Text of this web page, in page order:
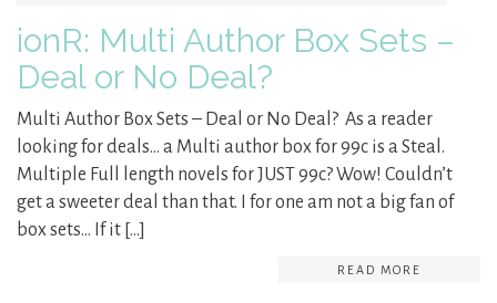
ionR: Multi Author Box Sets –
Deal or No Deal?
Multi Author Box Sets – Deal or No Deal? As a reader
looking for deals… a Multi author box for 99c is a Steal.
Multiple Full length novels for JUST 99c? Wow! Couldn’t
get a sweeter deal than that. I for one am not a big fan of
box sets… If it […]
READ MORE